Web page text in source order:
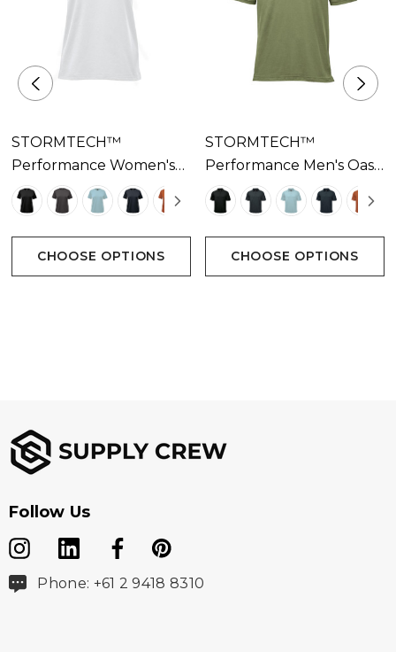
STORMTECH™
Performance Women's
Oasis Tee Available In 7
Colours
CHOOSE OPTIONS
STORMTECH™
Performance Men's Oasis
Polo Available In 7
Colours
CHOOSE OPTIONS
Follow Us
Phone: +61 2 9418 8310